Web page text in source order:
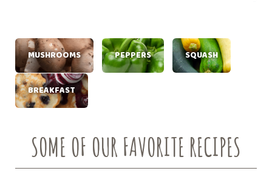
MUSHROOMS PEPPERS SQUASH
BREAKFAST
SOME OF OUR FAVORITE RECIPES